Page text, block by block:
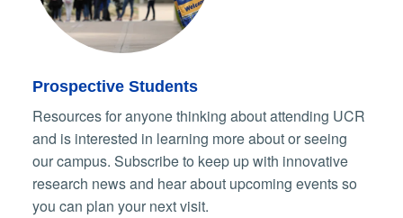
Prospective Students
Resources for anyone thinking about attending UCR
and is interested in learning more about or seeing
our campus. Subscribe to keep up with innovative
research news and hear about upcoming events so
you can plan your next visit.